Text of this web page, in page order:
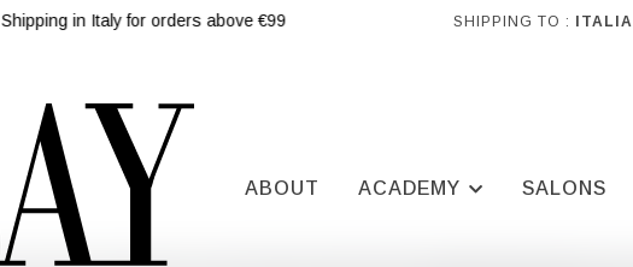
in Italy for orders above €99 SHIPPING TO : ITALIA
ABOUT ACADEMY SALONS